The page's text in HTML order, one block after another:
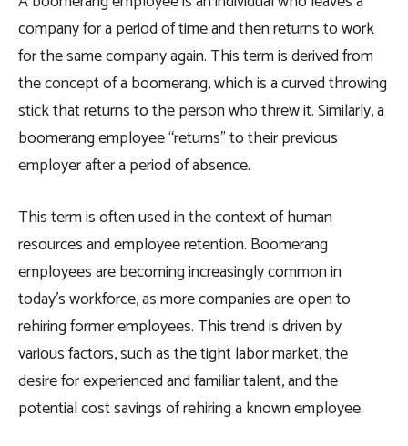
company for a period of time and then returns to work
for the same company again. This term is derived from
the concept of a boomerang, which is a curved throwing
stick that returns to the person who threw it. Similarly, a
boomerang employee “returns” to their previous
employer after a period of absence.
This term is often used in the context of human
resources and employee retention. Boomerang
employees are becoming increasingly common in
today’s workforce, as more companies are open to
rehiring former employees. This trend is driven by
various factors, such as the tight labor market, the
desire for experienced and familiar talent, and the
potential cost savings of rehiring a known employee.